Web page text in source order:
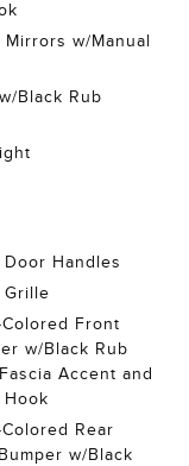
w/Manual
Black Rub
Door Handles
Grille
Colored Front
w/Black Rub
Accent and
Hook
Colored Rear
w/Black